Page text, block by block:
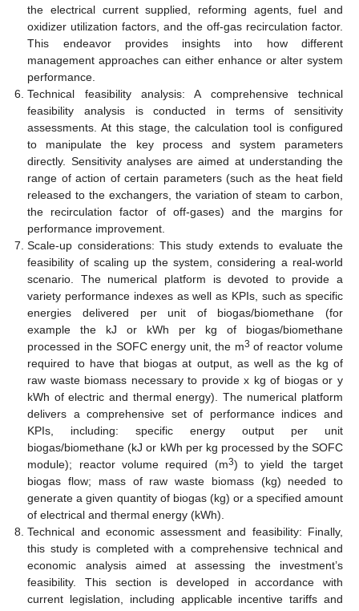
the electrical current supplied, reforming agents, fuel and
oxidizer utilization factors, and the off-gas recirculation factor.
This endeavor provides insights into how different
management approaches can either enhance or alter system
performance.
Technical feasibility analysis: A comprehensive technical
feasibility analysis is conducted in terms of sensitivity
assessments. At this stage, the calculation tool is configured
to manipulate the key process and system parameters
directly. Sensitivity analyses are aimed at understanding the
range of action of certain parameters (such as the heat field
released to the exchangers, the variation of steam to carbon,
the recirculation factor of off-gases) and the margins for
performance improvement.
Scale-up considerations: This study extends to evaluate the
feasibility of scaling up the system, considering a real-world
scenario. The numerical platform is devoted to provide a
variety performance indexes as well as KPIs, such as specific
energies delivered per unit of biogas/biomethane (for
example the kJ or kWh per kg of biogas/biomethane
processed in the SOFC energy unit, the m3 of reactor volume
required to have that biogas at output, as well as the kg of
raw waste biomass necessary to provide x kg of biogas or y
kWh of electric and thermal energy). The numerical platform
delivers a comprehensive set of performance indices and
KPIs, including: specific energy output per unit
biogas/biomethane (kJ or kWh per kg processed by the SOFC
module); reactor volume required (m3) to yield the target
biogas flow; mass of raw waste biomass (kg) needed to
generate a given quantity of biogas (kg) or a specified amount
of electrical and thermal energy (kWh).
Technical and economic assessment and feasibility: Finally,
this study is completed with a comprehensive technical and
economic analysis aimed at assessing the investment’s
feasibility. This section is developed in accordance with
current legislation, including applicable incentive tariffs and